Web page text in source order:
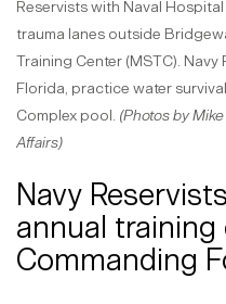
Reservists with Naval
trauma lanes outside
Training Center (MSTC).
Florida, practice water
Complex pool. (Photos by
Affairs)
Navy
annual
Commanding